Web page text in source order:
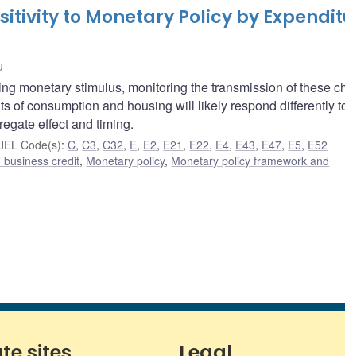
to Monetary Policy by
monetary stimulus, monitoring the transmission of these
of consumption and housing will likely respond differently
effect and timing.
Code(s):C,C3,C32, E, E2, E21 , E22, E4, E43, E47, E5, E52
business credit, Monetary policy, Monetary policy framework and